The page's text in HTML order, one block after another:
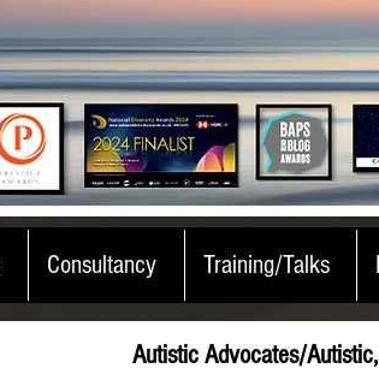
Consultancy Training/Talks
Autistic Advocates/